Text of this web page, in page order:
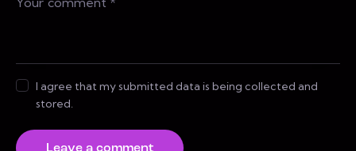
I agree that my submitted data is being collected and
stored.